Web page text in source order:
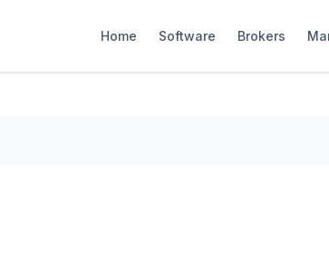
Home Software Brokers